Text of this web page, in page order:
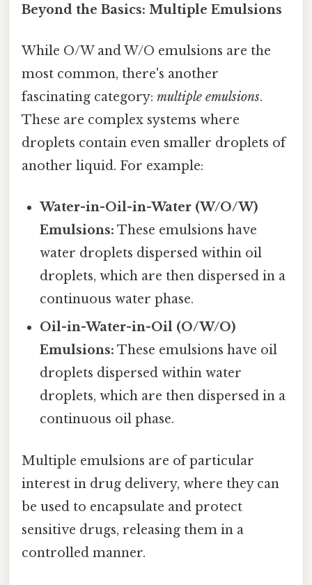
Beyond the Basics: Multiple Emulsions
While O/W and W/O emulsions are the
most common, there's another
fascinating category: multiple emulsions.
These are complex systems where
droplets contain even smaller droplets of
another liquid. For example:
Water-in-Oil-in-Water (W/O/W)
Emulsions: These emulsions have
water droplets dispersed within oil
droplets, which are then dispersed in a
continuous water phase.
Oil-in-Water-in-Oil (O/W/O)
Emulsions: These emulsions have oil
droplets dispersed within water
droplets, which are then dispersed in a
continuous oil phase.
Multiple emulsions are of particular
interest in drug delivery, where they can
be used to encapsulate and protect
sensitive drugs, releasing them in a
controlled manner.